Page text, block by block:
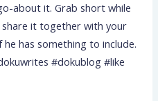
about it. Grab short while
share it together with your
has something to include.
#dokublog #like